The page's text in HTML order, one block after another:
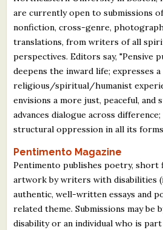
are currently open to submissions
nonfiction, cross-genre,
translations, from writers of all
perspectives. Editors say, "Pensive
deepens the inward life; expresses
religious/spiritual/humanist
envisions a more just, peaceful, and
advances dialogue across difference;
structural oppression in all its
Pentimento Magazine
Pentimento publishes poetry, short
artwork by writers with disabilities
authentic, well-written essays and
related theme. Submissions may be
disability or an individual who is